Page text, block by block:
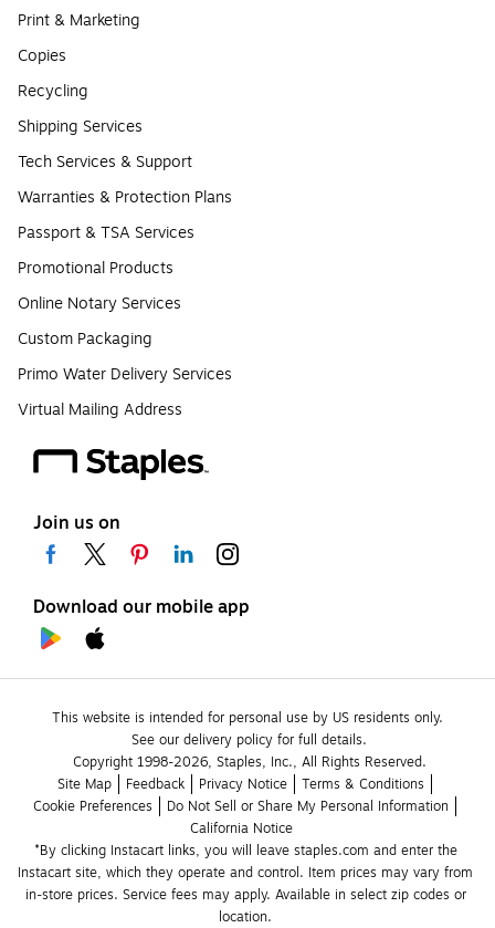
Print & Marketing
Copies
Recycling
Shipping Services
Tech Services & Support
Warranties & Protection Plans
Passport & TSA Services
Promotional Products
Online Notary Services
Custom Packaging
Primo Water Delivery Services
Virtual Mailing Address
Join us on
Download our mobile app
This website is intended for personal use by US residents only.
See our delivery policy for full details.
Copyright 1998-2026, Staples, Inc., All Rights Reserved.
Site Map
Feedback Privacy Notice
Terms & Conditions
Cookie Preferences
Do Not Sell or Share My Personal Information
California Notice
*By clicking Instacart links, you will leave staples.com and enter the
Instacart site, which they operate and control. Item prices may vary from
in-store prices. Service fees may apply. Available in select zip codes or
location.